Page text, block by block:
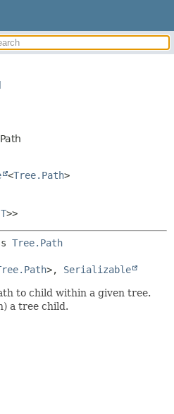
<Tree.Path>
T>>
Tree.Path
>, Serializable
to child within a given tree.
a tree child.